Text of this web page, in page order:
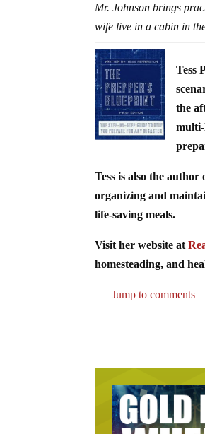
Mr. Johnson brings
wife live in a cabin in
Tess
the
Tess is also the
organizing and
life-saving meals.
Visit her website at
homesteading, and
Jump to comments